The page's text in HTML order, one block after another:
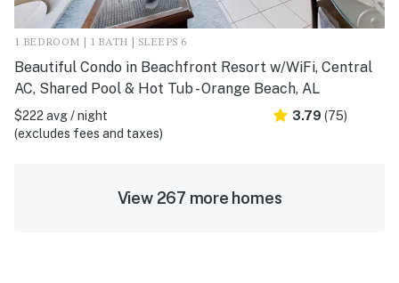
1 BEDROOM | 1 BATH | SLEEPS 6
Beautiful Condo in Beachfront Resort w/WiFi, Central
AC, Shared Pool & Hot Tub - Orange Beach, AL
$222 avg / night
(excludes fees and taxes)
3.79 (75)
View 267 more homes